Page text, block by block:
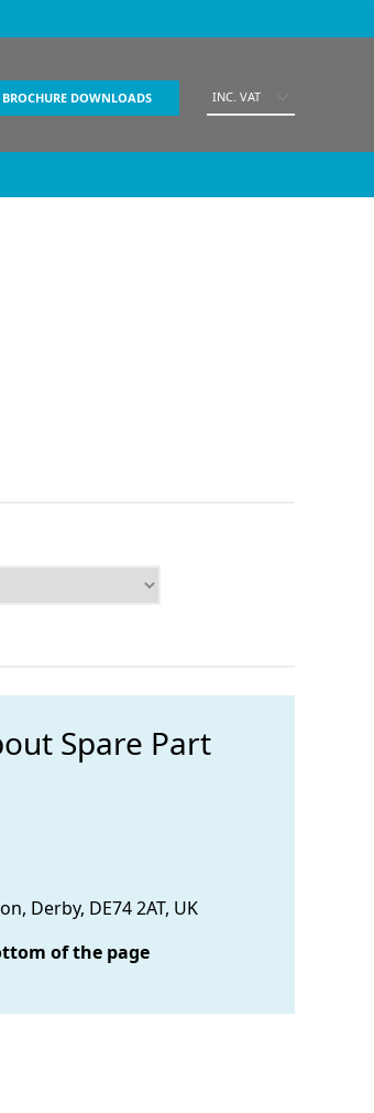
BROCHURE DOWNLOADS INC. VAT
Spare Part
Derby, DE74 2AT, UK
of the page